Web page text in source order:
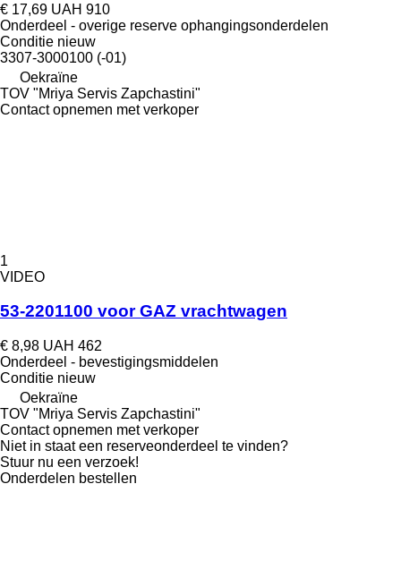
€ 17,69 UAH 910
Onderdeel - overige reserve ophangingsonderdelen
Conditie nieuw
3307-3000100 (-01)
Oekraïne
TOV "Mriya Servis Zapchastini"
Contact opnemen met verkoper
1
VIDEO
53-2201100 voor GAZ vrachtwagen
€ 8,98 UAH 462
Onderdeel - bevestigingsmiddelen
Conditie nieuw
Oekraïne
TOV "Mriya Servis Zapchastini"
Contact opnemen met verkoper
Niet in staat een reserveonderdeel te vinden?
Stuur nu een verzoek!
Onderdelen bestellen